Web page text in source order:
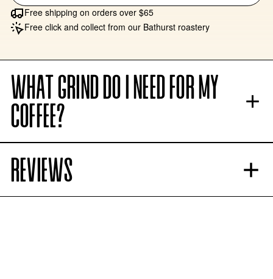
Free shipping on orders over $65
Free click and collect from our Bathurst roastery
WHAT GRIND DO I NEED FOR MY
COFFEE?
REVIEWS